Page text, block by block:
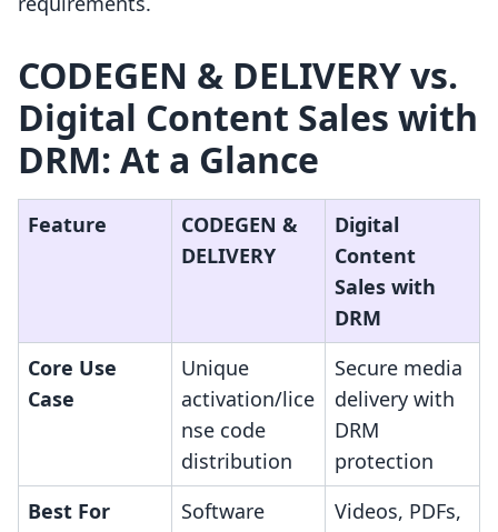
CODEGEN & DELIVERY vs.
Digital Content Sales with
DRM: At a Glance
Feature
CODEGEN &
DELIVERY
Digital
Content
Sales with
DRM
Core Use
Case
Unique
activation/lice
nse code
distribution
Secure media
delivery with
DRM
protection
Best For
Software
Videos, PDFs,